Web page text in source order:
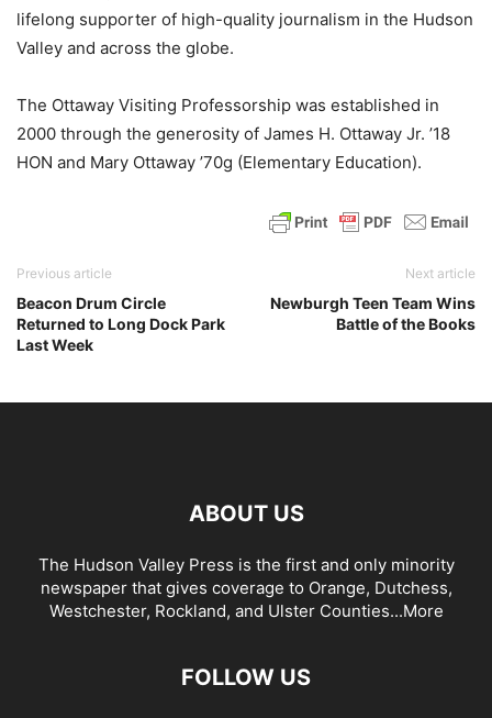
lifelong supporter of high-quality journalism in the Hudson
Valley and across the globe.
The Ottaway Visiting Professorship was established in
2000 through the generosity of James H. Ottaway Jr. ’18
HON and Mary Ottaway ’70g (Elementary Education).
Previous article
Beacon Drum Circle
Returned to Long Dock Park
Last Week
Next article
Newburgh Teen Team Wins
Battle of the Books
ABOUT US
The Hudson Valley Press is the first and only minority
newspaper that gives coverage to Orange, Dutchess,
Westchester, Rockland, and Ulster Counties...More
FOLLOW US